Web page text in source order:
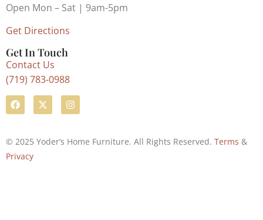
Open Mon – Sat | 9am-5pm
Get Directions
Get In Touch
Contact Us
(719) 783-0988
© 2025 Yoder’s Home Furniture. All Rights Reserved. Terms &
Privacy